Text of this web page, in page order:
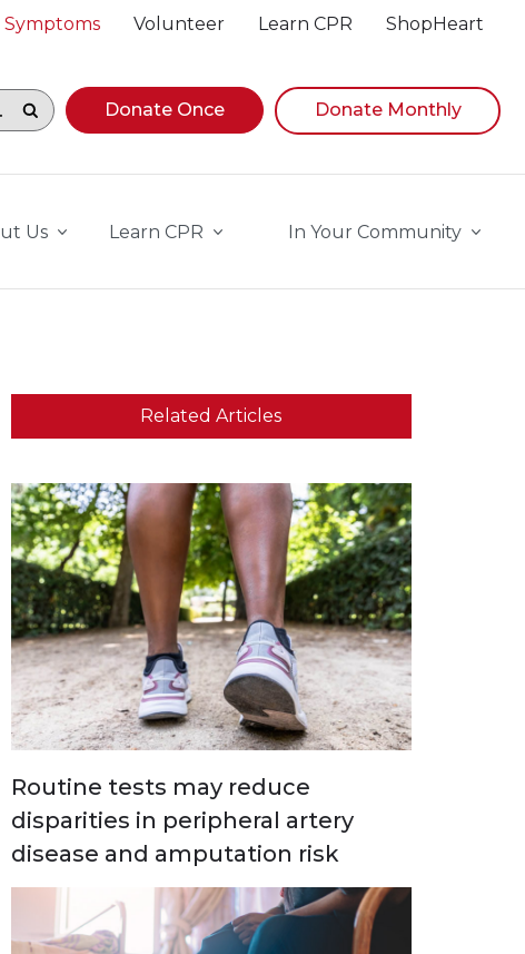
Volunteer Learn CPR ShopHeart
begin navigating suggestions, while focused, press Down
Donate Once Donate Monthly
Us Learn CPR In Your Community
Related Articles
Routine tests may reduce
disparities in peripheral artery
disease and amputation risk